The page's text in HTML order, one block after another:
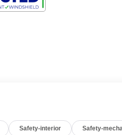
Safety-interior Safety-